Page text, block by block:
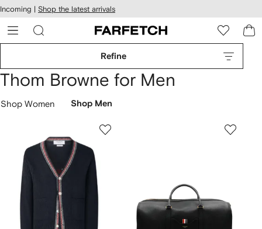
Skip to
main
content
Incoming | Shop the latest arrivals
Refine
Thom Browne for Men
Shop Women Shop Men